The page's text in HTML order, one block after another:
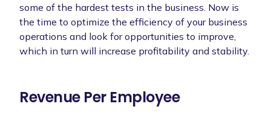
some of the hardest tests in the business. Now is
the time to optimize the efficiency of your business
operations and look for opportunities to improve,
which in turn will increase profitability and stability.
Revenue Per Employee